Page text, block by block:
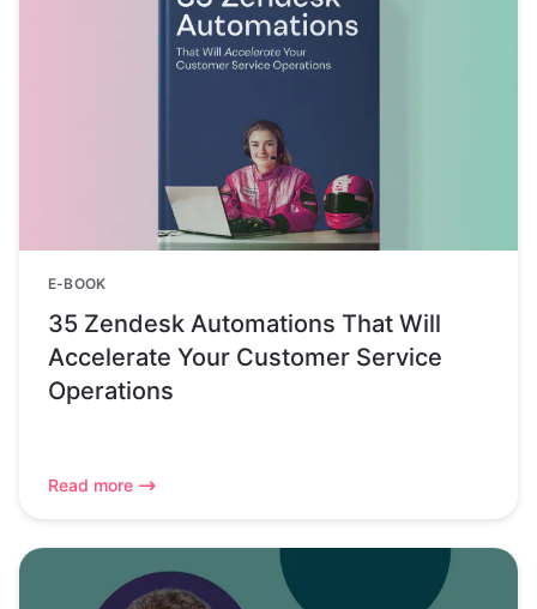
E-BOOK
35 Zendesk Automations That Will
Accelerate Your Customer Service
Operations
Read more